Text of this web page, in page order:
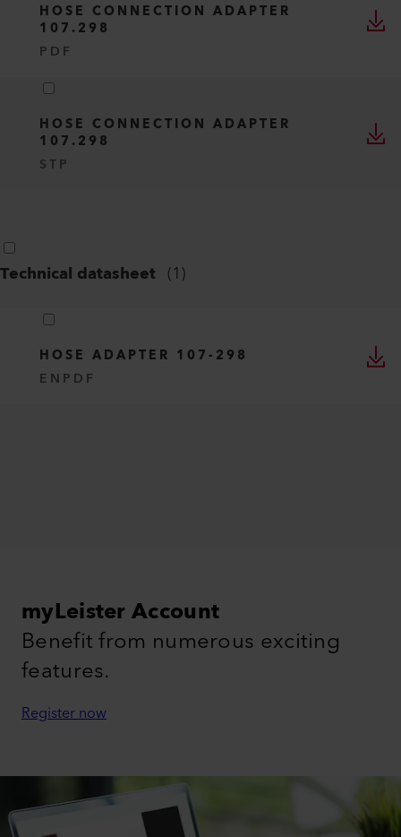
HOSE CONNECTION ADAPTER
107.298
PDF
HOSE CONNECTION ADAPTER
107.298
STP
Technical datasheet (1)
HOSE ADAPTER 107-298
EN PDF
myLeister Account
Benefit from numerous exciting
features.
Register now